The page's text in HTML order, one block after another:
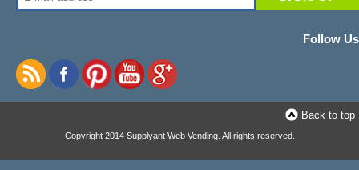
Follow Us
Back to top
Copyright 2014 Supplyant Web Vending. All rights reserved.